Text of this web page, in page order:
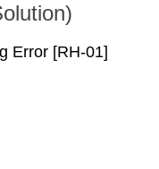
Error [RH-01]